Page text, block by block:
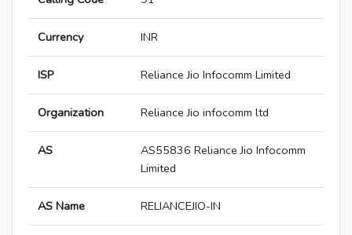
Currency INR
ISP Reliance Jio Infocomm Limited
Organization Reliance Jio infocomm ltd
AS
AS55836 Reliance Jio Infocomm
Limited
AS Name RELIANCEJIO-IN